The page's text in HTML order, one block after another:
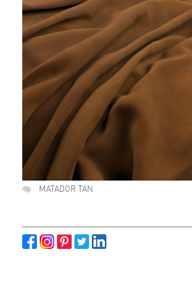
MATADOR TAN